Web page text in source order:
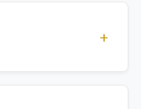
university
+